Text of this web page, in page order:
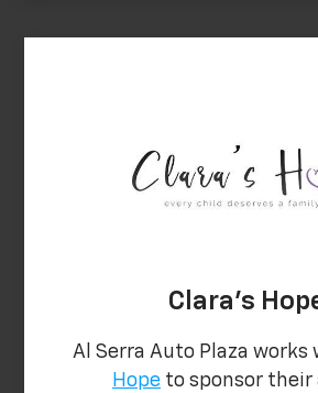
Clara's
Al Serra Auto Plaza works
Hope to sponsor their